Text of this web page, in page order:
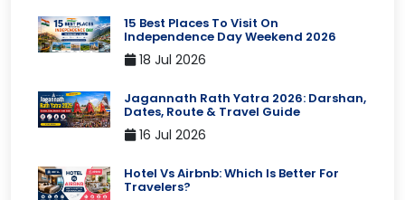
15 Best Places To Visit On
Independence Day Weekend 2026
18 Jul 2026
Jagannath Rath Yatra 2026: Darshan,
Dates, Route & Travel Guide
16 Jul 2026
Hotel Vs Airbnb: Which Is Better For
Travelers?